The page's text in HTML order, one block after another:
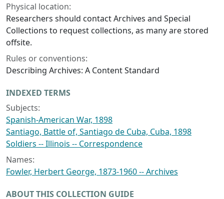
Physical location:
Researchers should contact Archives and Special
Collections to request collections, as many are stored
offsite.
Rules or conventions:
Describing Archives: A Content Standard
INDEXED TERMS
Subjects:
Spanish-American War, 1898
Santiago, Battle of, Santiago de Cuba, Cuba, 1898
Soldiers -- Illinois -- Correspondence
Names:
Fowler, Herbert George, 1873-1960 -- Archives
ABOUT THIS COLLECTION GUIDE